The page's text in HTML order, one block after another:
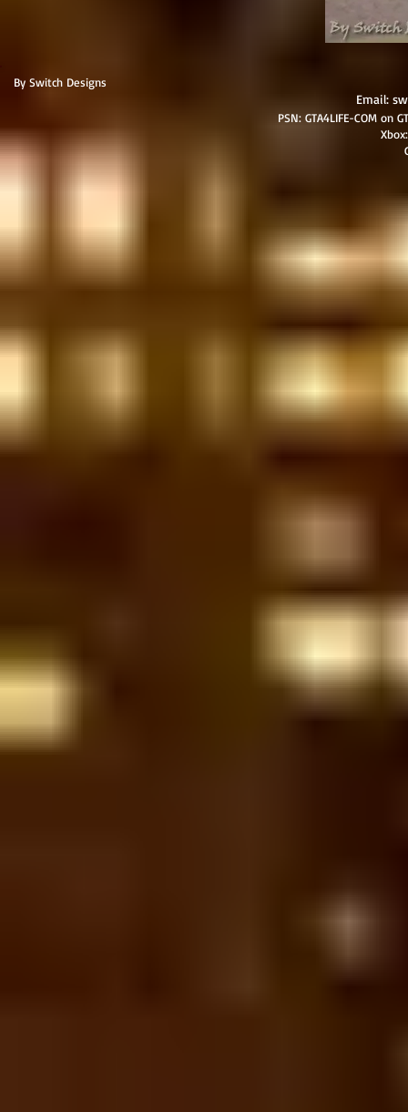
By Switch Designs
Email:
PSN: GTA4LIFE-COM on